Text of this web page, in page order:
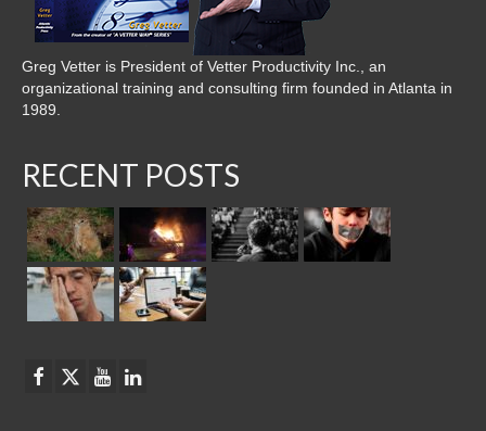
Greg Vetter is President of Vetter Productivity Inc., an
organizational training and consulting firm founded in Atlanta in
1989.
RECENT POSTS